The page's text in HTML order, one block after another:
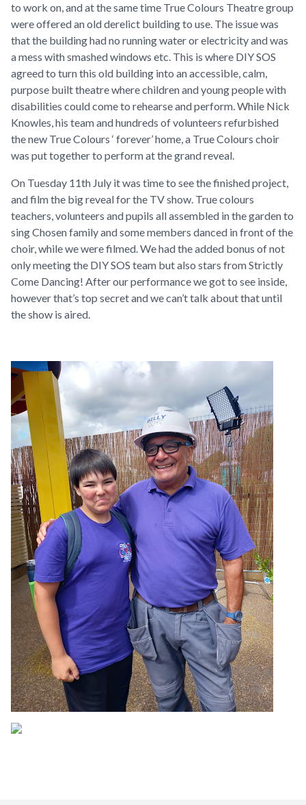
to work on, and at the same time True Colours Theatre group
were offered an old derelict building to use. The issue was
that the building had no running water or electricity and was
a mess with smashed windows etc. This is where DIY SOS
agreed to turn this old building into an accessible, calm,
purpose built theatre where children and young people with
disabilities could come to rehearse and perform. While Nick
Knowles, his team and hundreds of volunteers refurbished
the new True Colours ‘ forever’ home, a True Colours choir
was put together to perform at the grand reveal.
On Tuesday 11th July it was time to see the finished project,
and film the big reveal for the TV show. True colours
teachers, volunteers and pupils all assembled in the garden to
sing Chosen family and some members danced in front of the
choir, while we were filmed. We had the added bonus of not
only meeting the DIY SOS team but also stars from Strictly
Come Dancing! After our performance we got to see inside,
however that’s top secret and we can’t talk about that until
the show is aired.